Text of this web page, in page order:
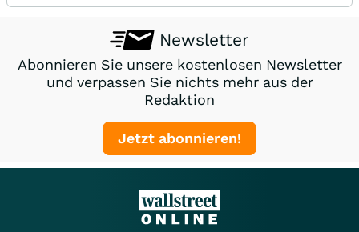
Newsletter
Abonnieren Sie unsere kostenlosen Newsletter
und verpassen Sie nichts mehr aus der
Redaktion
Jetzt abonnieren!